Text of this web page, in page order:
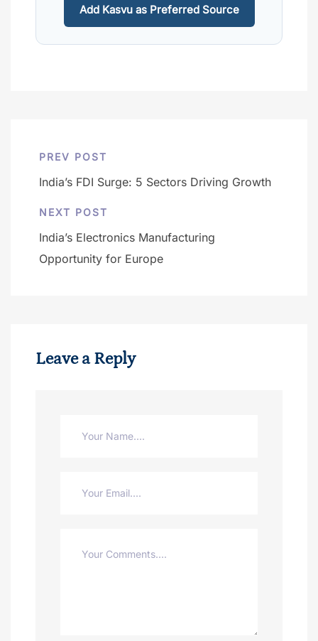
Add Kasvu as Preferred Source
PREV POST
India’s FDI Surge: 5 Sectors Driving Growth
NEXT POST
India’s Electronics Manufacturing
Opportunity for Europe
Leave a Reply